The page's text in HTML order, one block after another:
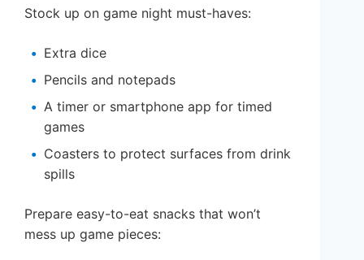
Stock up on game night must-haves:
Extra dice
Pencils and notepads
A timer or smartphone app for timed
games
Coasters to protect surfaces from drink
spills
Prepare easy-to-eat snacks that won’t
mess up game pieces: